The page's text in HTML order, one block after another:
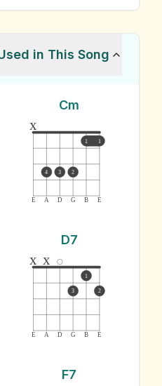
in This Song
Cm
E A D G B E
1 1
x
4 3 2
D7
E A D G B E
x x
3
1
2
F7